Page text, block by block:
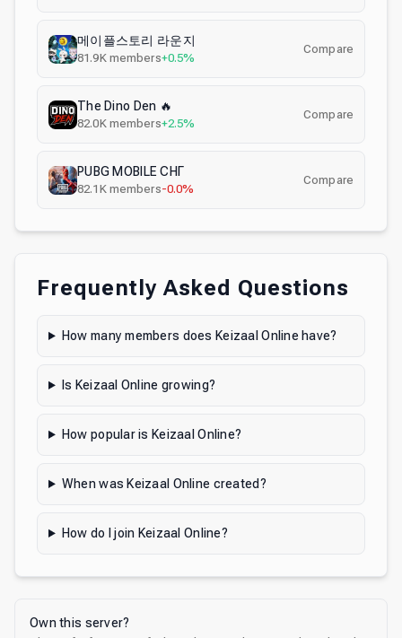
메이플스토리 라운지
81.9Kmembers+0.5%
Compare
The Dino Den 🔥
82.0Kmembers+2.5%
Compare
PUBG MOBILE СНГ
82.1Kmembers-0.0%
Compare
Frequently Asked Questions
How many members does Keizaal Online have?
Is Keizaal Online growing?
How popular is Keizaal Online?
When was Keizaal Online created?
How do I join Keizaal Online?
Own this server?